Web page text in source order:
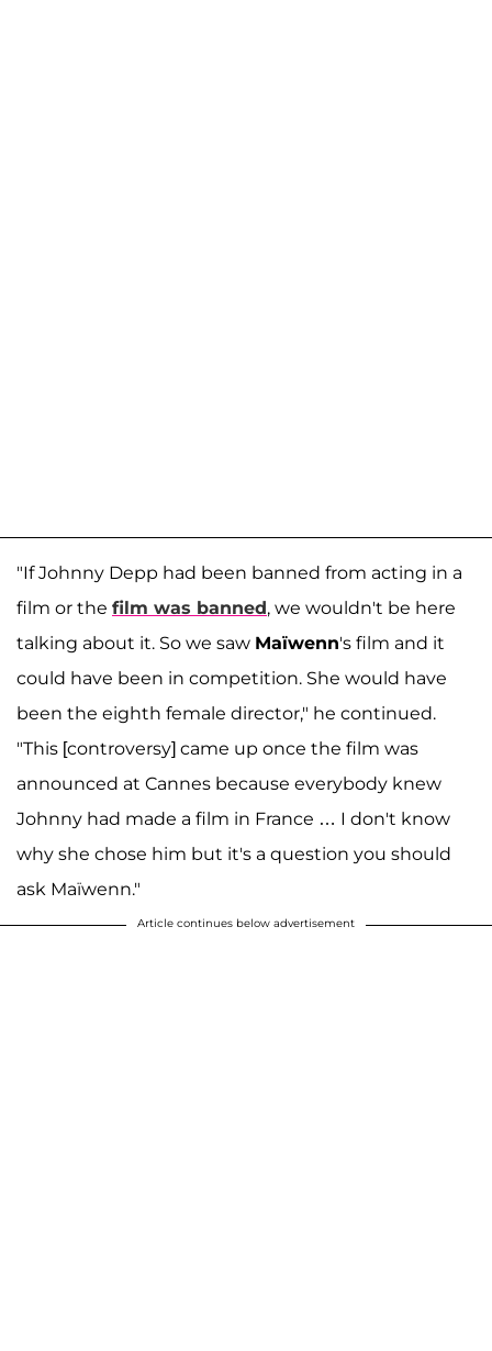
"If Johnny Depp had been banned from acting in a
film or the film was banned, we wouldn't be here
talking about it. So we saw Maïwenn's film and it
could have been in competition. She would have
been the eighth female director," he continued.
"This [controversy] came up once the film was
announced at Cannes because everybody knew
Johnny had made a film in France … I don't know
why she chose him but it's a question you should
ask Maïwenn."
Article continues below advertisement